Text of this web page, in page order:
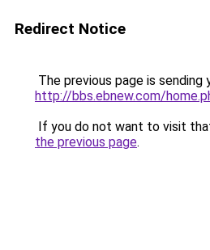
Redirect Notice
The previous page is sending
http://bbs.ebnew.com/
If you do not want to visit
the previous page.